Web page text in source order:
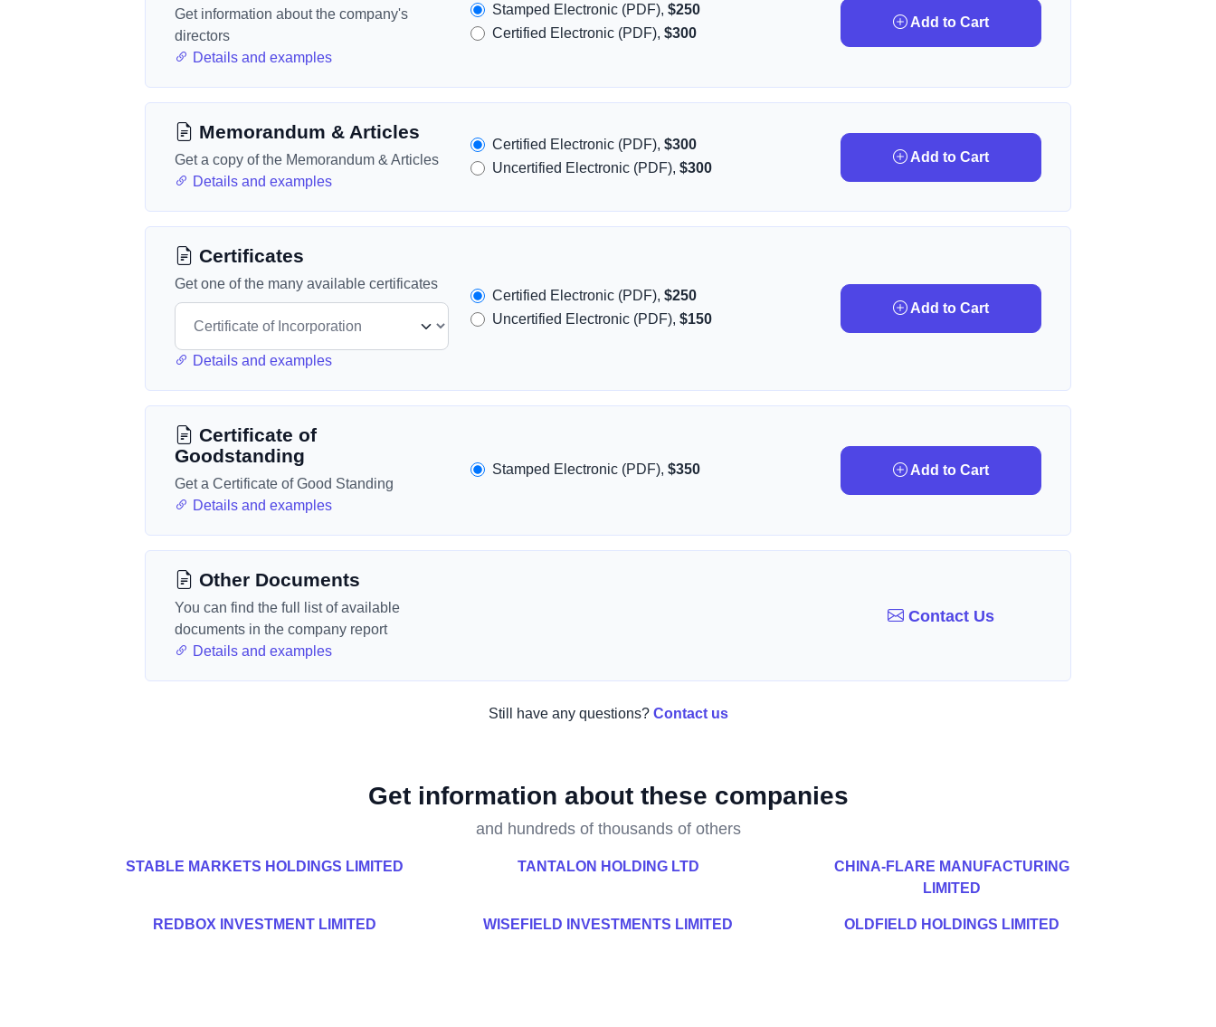
Get information about the company's
directors
Details and examples
Stamped Electronic (PDF),$250
Certified Electronic (PDF),$300
Add to Cart
Memorandum & Articles
Get a copy of the Memorandum & Articles
Details and examples
Certified Electronic (PDF),$300
Uncertified Electronic (PDF),$300
Add to Cart
Certificates
Get one of the many available certificates
Details and examples
Certified Electronic (PDF),$250
Uncertified Electronic (PDF),$150
Add to Cart
Certificate of
Goodstanding
Get a Certificate of Good Standing
Details and examples
Stamped Electronic (PDF),$350 Add to Cart
Other Documents
You can find the full list of available
documents in the company report
Details and examples
Contact Us
Still have any questions? Contact us
Get information about these companies
and hundreds of thousands of others
STABLE MARKETS HOLDINGS LIMITED TANTALON HOLDING LTD
CHINA-FLARE MANUFACTURING
LIMITED
REDBOX INVESTMENT LIMITED WISEFIELD INVESTMENTS LIMITED OLDFIELD HOLDINGS LIMITED